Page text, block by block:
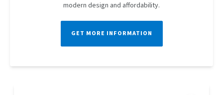
modern design and affordability.
GET MORE INFORMATION